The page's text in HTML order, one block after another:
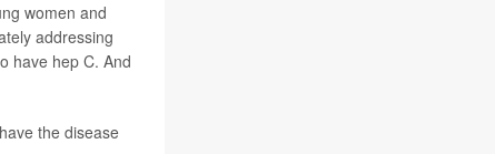
women and
addressing
have hep C. And
the disease